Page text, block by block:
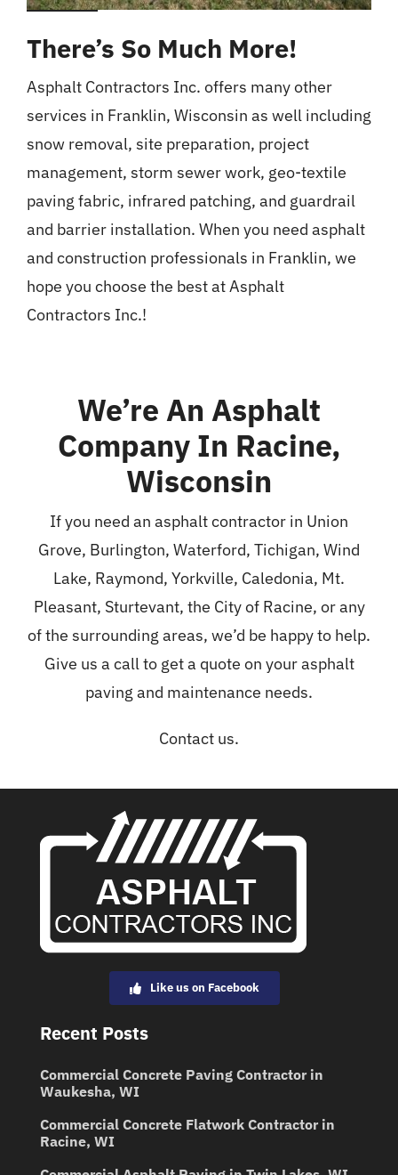
There’s So Much More!
Asphalt Contractors Inc. offers many other
services in Franklin, Wisconsin as well including
snow removal, site preparation, project
management, storm sewer work, geo-textile
paving fabric, infrared patching, and guardrail
and barrier installation. When you need asphalt
and construction professionals in Franklin, we
hope you choose the best at Asphalt
Contractors Inc.!
We’re An Asphalt
Company In Racine,
Wisconsin
If you need an asphalt contractor in Union
Grove, Burlington, Waterford, Tichigan, Wind
Lake, Raymond, Yorkville, Caledonia, Mt.
Pleasant, Sturtevant, the City of Racine, or any
of the surrounding areas, we’d be happy to help.
Give us a call to get a quote on your asphalt
paving and maintenance needs.
Contact us.
Like us on Facebook
Recent Posts
Commercial Concrete Paving Contractor in
Waukesha, WI
Commercial Concrete Flatwork Contractor in
Racine, WI